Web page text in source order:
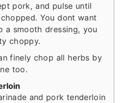
pork, and pulse until
You dont want
a smooth dressing, you
choppy.
finely chop all herbs by
too.
and pork tenderloin